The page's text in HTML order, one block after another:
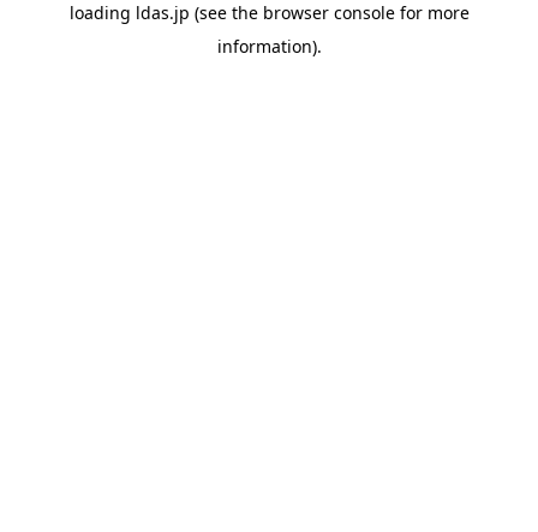
loading ldas.jp (see the browser consolefor more
information).